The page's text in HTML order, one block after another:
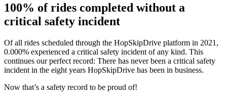
100% of rides completed without a
critical safety incident
Of all rides scheduled through the HopSkipDrive platform in 2021,
0.000% experienced a critical safety incident of any kind. This
continues our perfect record: There has never been a critical safety
incident in the eight years HopSkipDrive has been in business.
Now that’s a safety record to be proud of!